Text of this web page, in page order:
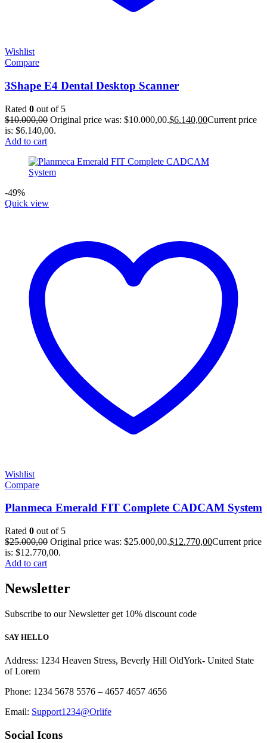
Wishlist
Compare
3Shape E4 Dental Desktop Scanner
Rated 0 out of 5
$10.000,00 Original price was: $10.000,00.$6.140,00Current price
is: $6.140,00.
Add to cart
-49%
Quick view
Wishlist
Compare
Planmeca Emerald FIT Complete CADCAM System
Rated 0 out of 5
$25.000,00 Original price was: $25.000,00.$12.770,00Current price
is: $12.770,00.
Add to cart
Newsletter
Subscribe to our Newsletter get 10% discount code
SAY HELLO
Address: 1234 Heaven Stress, Beverly Hill OldYork- United State
of Lorem
Phone: 1234 5678 5576 – 4657 4657 4656
Email: Support1234@Orlife
Social Icons